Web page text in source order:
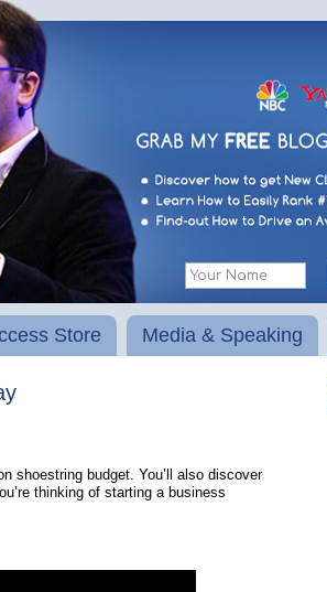
Store Media & Speaking
shoestring budget. You’ll also discover
thinking of starting a business